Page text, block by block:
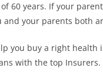
60 years. If your
and your parents both
you buy a right
with the top